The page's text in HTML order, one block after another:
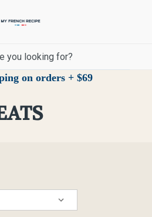
on orders + $69